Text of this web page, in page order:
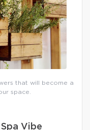
that will become a
space.
Vibe